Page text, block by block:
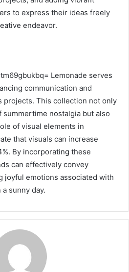
to express their ideas freely
endeavor.
Lemonade serves
communication and
projects. This collection not only
nostalgia but also
of visual elements in
that visuals can increase
By incorporating these
can effectively convey
joyful emotions associated with
sunny day.